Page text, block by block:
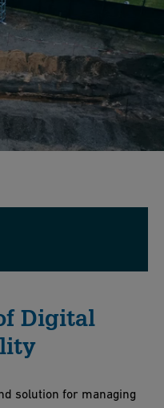
0:00 / 0:42
Digital
solution for managing